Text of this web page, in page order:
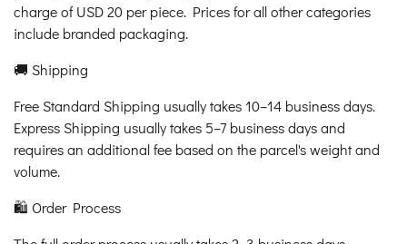
charge of USD 20 per piece. Prices for all other categories
include branded packaging.
🚚 Shipping
Free Standard Shipping usually takes 10–14 business days.
Express Shipping usually takes 5–7 business days and
requires an additional fee based on the parcel's weight and
volume.
🛍️ Order Process